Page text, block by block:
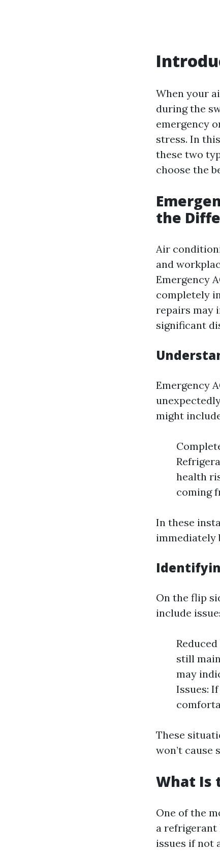
When your
during the
emergency
stress. In
these two
choose the
the
Air
and
Emergency
completely
repairs may
significant
Emergency
might
health
coming
In these
immediately
On the flip
include
still
may
Issues:
These
won’t cause
What Is
One of the
a refrigerant
issues if not